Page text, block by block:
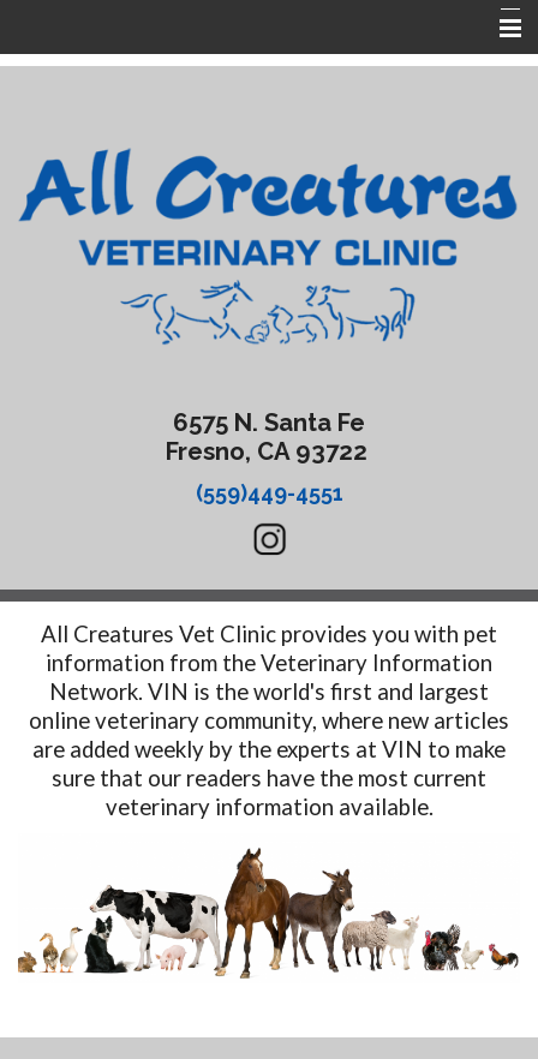
Services
Forms
Contact Us
6575 N. Santa Fe
Fresno, CA 93722
(559)449-4551
All Creatures Vet Clinic provides you with pet
information from the Veterinary Information
Network. VIN is the world's first and largest
online veterinary community, where new articles
are added weekly by the experts at VIN to make
sure that our readers have the most current
veterinary information available.